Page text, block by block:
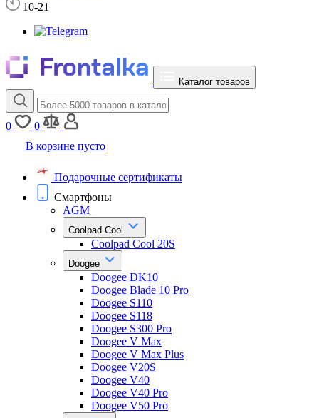
10-21
Каталог товаров
0
0
В корзине пусто
Подарочные сертификаты
Смартфоны
AGM
Coolpad Cool
Coolpad Cool 20S
Doogee
Doogee DK10
Doogee Blade 10 Pro
Doogee S110
Doogee S118
Doogee S300 Pro
Doogee V Max
Doogee V Max Plus
Doogee V20S
Doogee V40
Doogee V40 Pro
Doogee V50 Pro